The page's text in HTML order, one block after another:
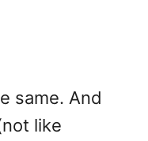
same. And
like